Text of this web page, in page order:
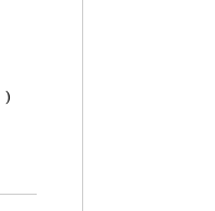
)